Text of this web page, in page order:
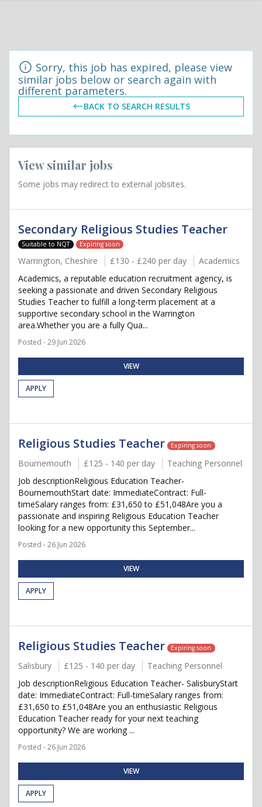
Sorry, this job has expired, please view
similar jobs below or search again with
different parameters.
BACK TO SEARCH RESULTS
View similar jobs
Some jobs may redirect to external jobsites.
Secondary Religious Studies Teacher
Suitable to NQT Expiring soon
Warrington, Cheshire £130 - £240 per day
Academics
Academics, a reputable education recruitment agency, is
seeking a passionate and driven Secondary Religious
Studies Teacher to fulfill a long-term placement at a
supportive secondary school in the Warrington
area.Whether you are a fully Qua...
Posted - 29 Jun 2026
VIEW
APPLY
Religious Studies Teacher Expiring soon
Bournemouth £125 - 140 per day
Teaching Personnel
Job descriptionReligious Education Teacher-
BournemouthStart date: ImmediateContract: Full-
timeSalary ranges from: £31,650 to £51,048Are you a
passionate and inspiring Religious Education Teacher
looking for a new opportunity this September...
Posted - 26 Jun 2026
VIEW
APPLY
Religious Studies Teacher Expiring soon
Salisbury £125 - 140 per day
Teaching Personnel
Job descriptionReligious Education Teacher- SalisburyStart
date: ImmediateContract: Full-timeSalary ranges from:
£31,650 to £51,048Are you an enthusiastic Religious
Education Teacher ready for your next teaching
opportunity? We are working ...
Posted - 26 Jun 2026
VIEW
APPLY